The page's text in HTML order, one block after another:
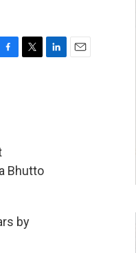
k
Bhutto
by